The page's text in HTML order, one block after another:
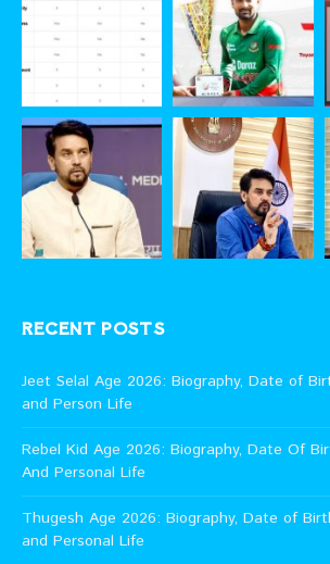
RECENT POSTS
Jeet Selal Age 2026: Biography, Date of
and Person Life
Rebel Kid Age 2026: Biography, Date Of
And Personal Life
Thugesh Age 2026: Biography, Date of
and Personal Life